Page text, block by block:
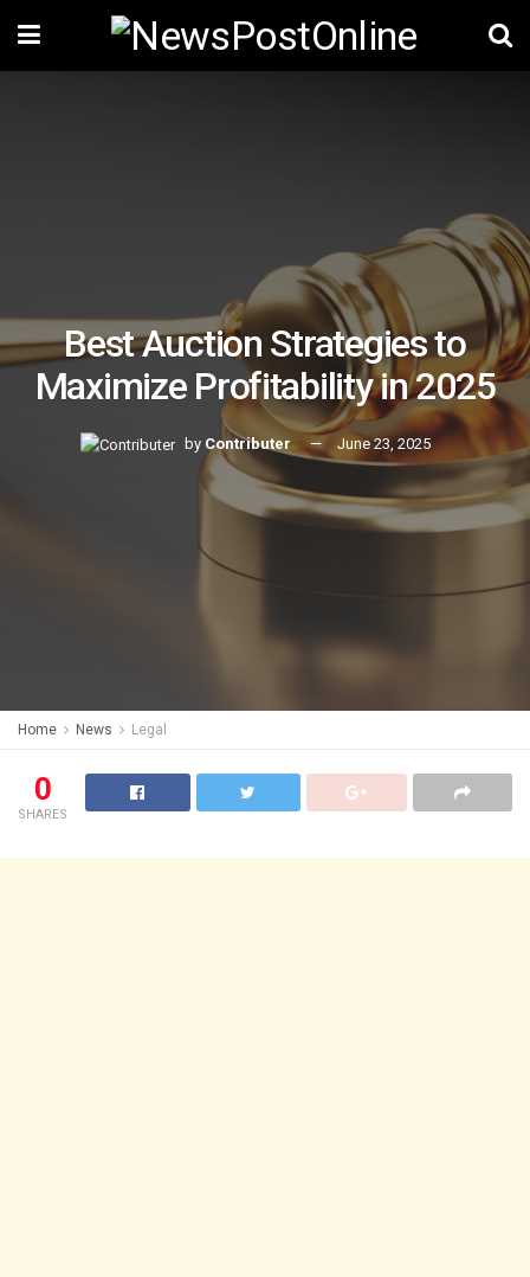
Best Auction Strategies to
Maximize Profitability in 2025
by Contributer June 23, 2025
Home News Legal
0
SHARES